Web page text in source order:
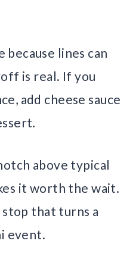
lines can
is real. If you
add cheese sauce
above typical
it worth the wait.
that turns a
event.